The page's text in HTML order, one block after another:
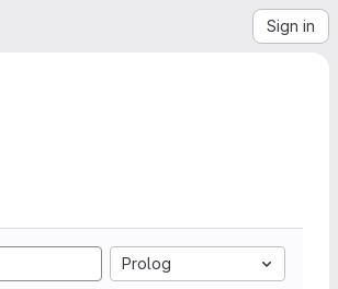
Sign in
Prolog